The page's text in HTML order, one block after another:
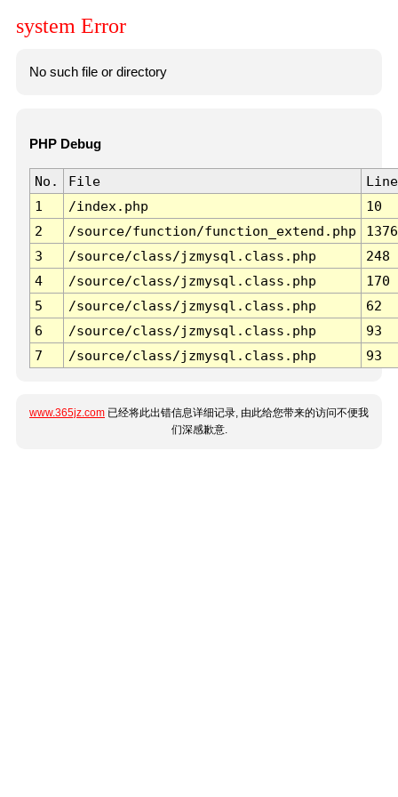
system Error
No such file or directory
PHP Debug
No. File
Line
1
/index.php
10
2
/source/function/function_extend.php
1376
3
/source/class/jzmysql.class.php
248
4
/source/class/jzmysql.class.php
170
5
/source/class/jzmysql.class.php
62
6
/source/class/jzmysql.class.php
93
7
/source/class/jzmysql.class.php 93
www.365jz.com 已经将此出错信息详细记录, 由此给您带来的访问不便我
们深感歉意.